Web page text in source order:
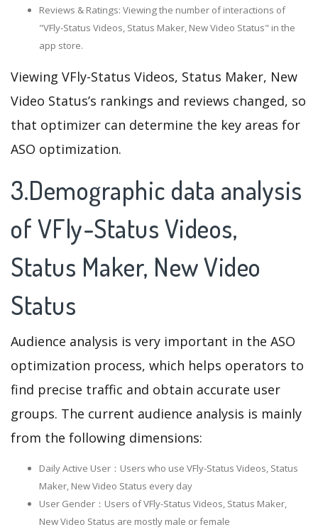
Reviews & Ratings: Viewing the number of interactions of
"VFly-Status Videos, Status Maker, New Video Status" in the
app store.
Viewing VFly-Status Videos, Status Maker, New
Video Status’s rankings and reviews changed, so
that optimizer can determine the key areas for
ASO optimization.
3.Demographic data analysis
of VFly-Status Videos,
Status Maker, New Video
Status
Audience analysis is very important in the ASO
optimization process, which helps operators to
find precise traffic and obtain accurate user
groups. The current audience analysis is mainly
from the following dimensions:
Daily Active User：Users who use VFly-Status Videos, Status
Maker, New Video Status every day
User Gender：Users of VFly-Status Videos, Status Maker,
New Video Status are mostly male or female